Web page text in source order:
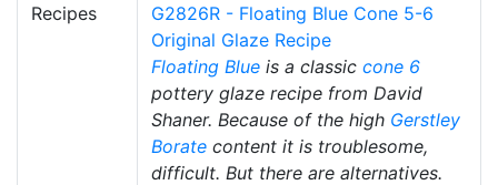
Recipes
G2826R - Floating Blue Cone 5-6
Original Glaze Recipe
Floating Blue is a classic cone 6
pottery glaze recipe from David
Shaner. Because of the high Gerstley
Borate content it is troublesome,
difficult. But there are alternatives.